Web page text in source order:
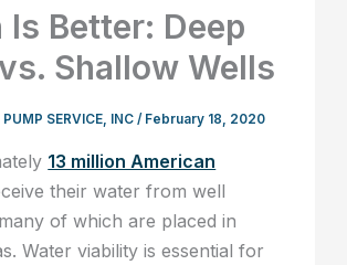
Is Better: Deep
Shallow Wells
SERVICE, INC/ February 18, 2020
13 million American
their water from well
of which are placed in
Water viability is essential for